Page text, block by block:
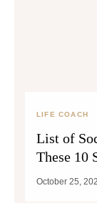
LIFE COACH
List of
These 10
October 25,